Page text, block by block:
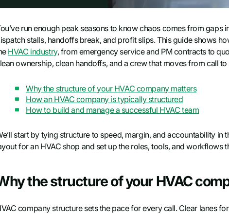
run enough peak seasons to know chaos comes from gaps
stalls, handoffs break, and profit slips. This guide shows
HVAC industry, from emergency service and PM contracts to
ownership, clean handoffs, and a crew that moves from call
Why the structure of your HVAC company matters
How an HVAC company is typically structured
How to build and manage a successful HVAC team
start by tying structure to speed, margin, and accountability in
for an HVAC shop and set up the roles, tools, and
the structure of your HVAC
company structure sets the pace for every call. Clear lanes